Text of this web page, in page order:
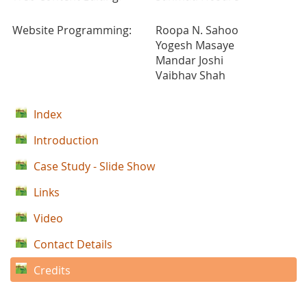
Website Programming:
Roopa N. Sahoo
Yogesh Masaye
Mandar Joshi
Vaibhav Shah
Index
Introduction
Case Study - Slide Show
Links
Video
Contact Details
Credits